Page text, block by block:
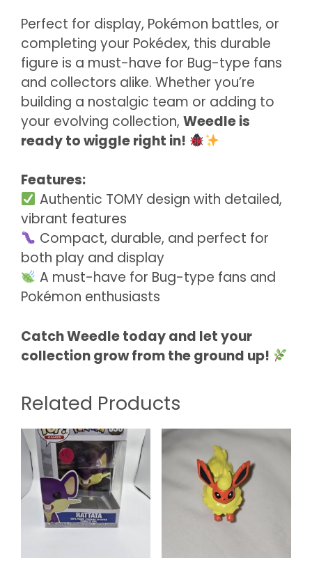
Perfect for display, Pokémon battles, or
completing your Pokédex, this durable
figure is a must-have for Bug-type fans
and collectors alike. Whether you’re
building a nostalgic team or adding to
your evolving collection, Weedle is
ready to wiggle right in!
Features:
Authentic TOMY design with detailed,
vibrant features
Compact, durable, and perfect for
both play and display
A must-have for Bug-type fans and
Pokémon enthusiasts
Catch Weedle today and let your
collection grow from the ground up!
Related Products